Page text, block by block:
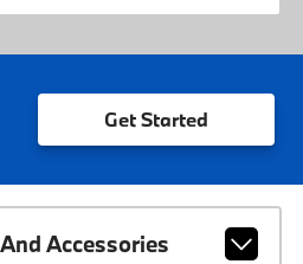
Get Started
Accessories